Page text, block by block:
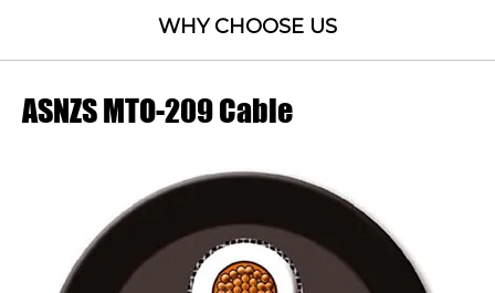
WHY CHOOSE US
ASNZS MTO-209 Cable